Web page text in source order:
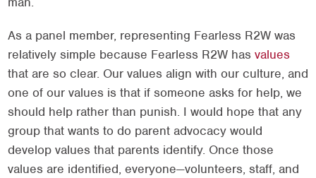
As a panel member, representing Fearless R2W was
relatively simple because Fearless R2W has values
that are so clear. Our values align with our culture, and
one of our values is that if someone asks for help, we
should help rather than punish. I would hope that any
group that wants to do parent advocacy would
develop values that parents identify. Once those
values are identified, everyone—volunteers, staff, and